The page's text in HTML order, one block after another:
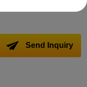
Send Inquiry